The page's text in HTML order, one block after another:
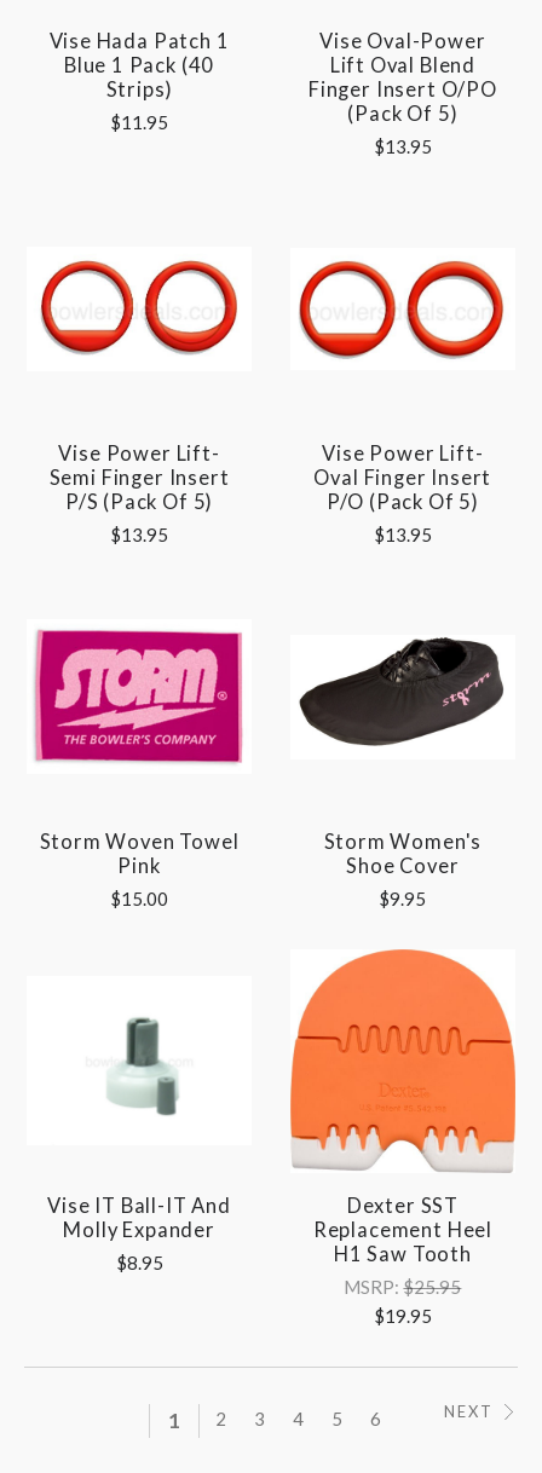
Vise Hada Patch 1
Blue 1 Pack (40
Strips)
$11.95
Vise Oval-Power
Lift Oval Blend
Finger Insert O/PO
(pack Of 5)
$13.95
Vise Power Lift-
Semi Finger Insert
P/S (pack Of 5)
$13.95
Vise Power Lift-
Oval Finger Insert
P/O (pack Of 5)
$13.95
Storm Woven Towel
Pink
$15.00
Storm Women's
Shoe Cover
$9.95
Vise IT Ball-IT And
Molly Expander
$8.95
Dexter SST
Replacement Heel
H1 Saw Tooth
MSRP:$25.95
$19.95
1 2 3 4 5 6 NEXT